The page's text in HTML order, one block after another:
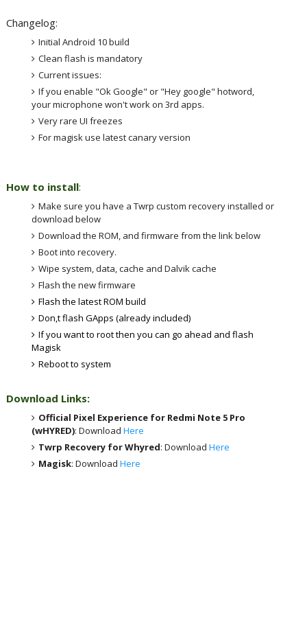
Changelog:
Initial Android 10 build
Clean flash is mandatory
Current issues:
If you enable "Ok Google" or "Hey google" hotword,
your microphone won't work on 3rd apps.
Very rare UI freezes
For magisk use latest canary version
How to install:
Make sure you have a Twrp custom recovery installed or
download below
Download the ROM, and firmware from the link below
Boot into recovery.
Wipe system, data, cache and Dalvik cache
Flash the new firmware
Flash the latest ROM build
Don,t flash GApps (already included)
If you want to root then you can go ahead and flash
Magisk
Reboot to system
Download Links:
Official Pixel Experience for Redmi Note 5 Pro
(wHYRED): DownloadHere
Twrp Recovery for Whyred: DownloadHere
Magisk: DownloadHere